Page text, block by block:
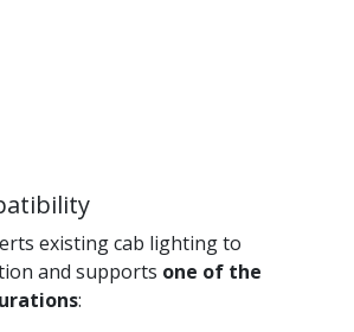
existing cab lighting to
and supports one of the
: